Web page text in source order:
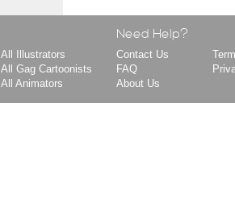
All Illustrators
All Gag Cartoonists
All Animators
Need Help?
Contact Us
FAQ
About Us